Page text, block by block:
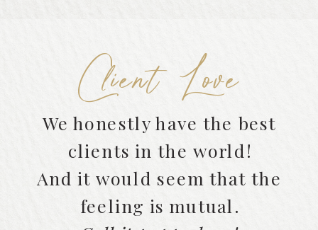
We honestly have the best
clients in the world!
And it would seem that the
feeling is mutual.
Client Love